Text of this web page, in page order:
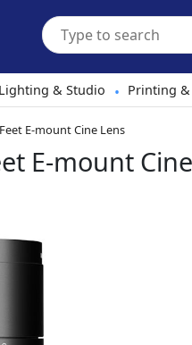
Lighting & Studio • Printing &
E-mount Cine Lens
E-mount Cine